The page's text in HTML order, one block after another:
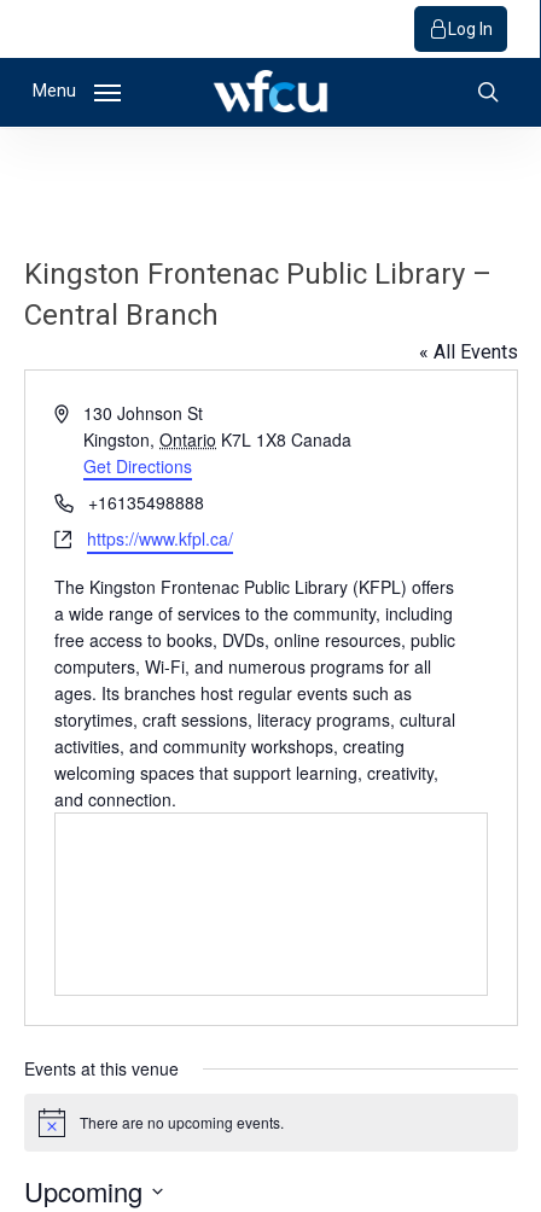
Log In
Menu
Kingston Frontenac Public Library –
Central Branch
« All Events
Address130 Johnson St
Kingston, Ontario K7L 1X8 Canada
Get Directions
Phone+16135498888
Websitehttps://www.kfpl.ca/
The Kingston Frontenac Public Library (KFPL) offers
a wide range of services to the community, including
free access to books, DVDs, online resources, public
computers, Wi‑Fi, and numerous programs for all
ages. Its branches host regular events such as
storytimes, craft sessions, literacy programs, cultural
activities, and community workshops, creating
welcoming spaces that support learning, creativity,
and connection.
Events at this venue
Notice There are no upcoming events.
Upcoming